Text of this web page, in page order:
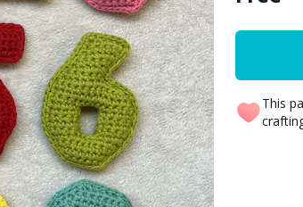
This